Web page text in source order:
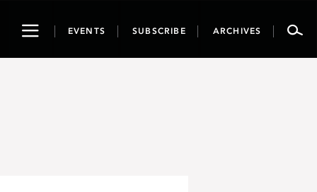
ToggleEVENTS SUBSCRIBE ARCHIVES